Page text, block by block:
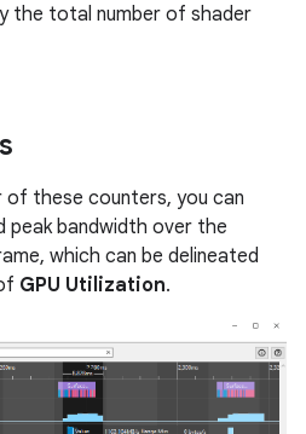
the total number of shader
of these counters, you can
peak bandwidth over the
which can be delineated
GPU Utilization.